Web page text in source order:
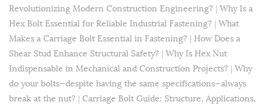
Revolutionizing Modern Construction Engineering? | Why Is a
Hex Bolt Essential for Reliable Industrial Fastening? | What
Makes a Carriage Bolt Essential in Fastening? | How Does a
Shear Stud Enhance Structural Safety? | Why Is Hex Nut
Indispensable in Mechanical and Construction Projects? | Why
do your bolts—despite having the same specifications—always
break at the nut? | Carriage Bolt Guide: Structure, Applications,